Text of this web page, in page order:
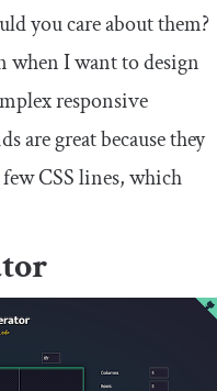
you care about them?
when I want to design
responsive
are great because they
CSS lines, which